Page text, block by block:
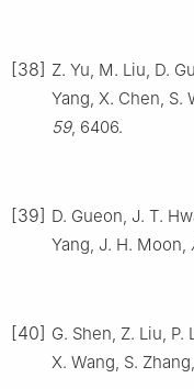
[38] Z. Yu, M. Liu, D.
Yang, X. Chen, S.
59, 6406.
[39] D. Gueon, J. T.
Yang, J. H. Moon,
[40] G. Shen, Z. Liu,
X. Wang, S. Zhang,